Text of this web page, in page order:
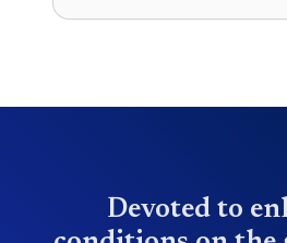
Devoted to